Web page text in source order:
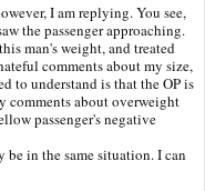
I am replying. You see,
the passenger approaching.
man's weight, and treated
comments about my size,
to understand is that the OP is
comments about overweight
passenger's negative
in the same situation. I can